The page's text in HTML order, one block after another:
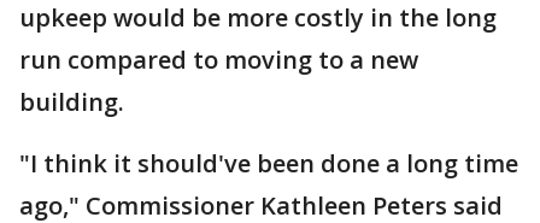
upkeep would be more costly in the long
run compared to moving to a new
building.
"I think it should've been done a long time
ago," Commissioner Kathleen Peters said